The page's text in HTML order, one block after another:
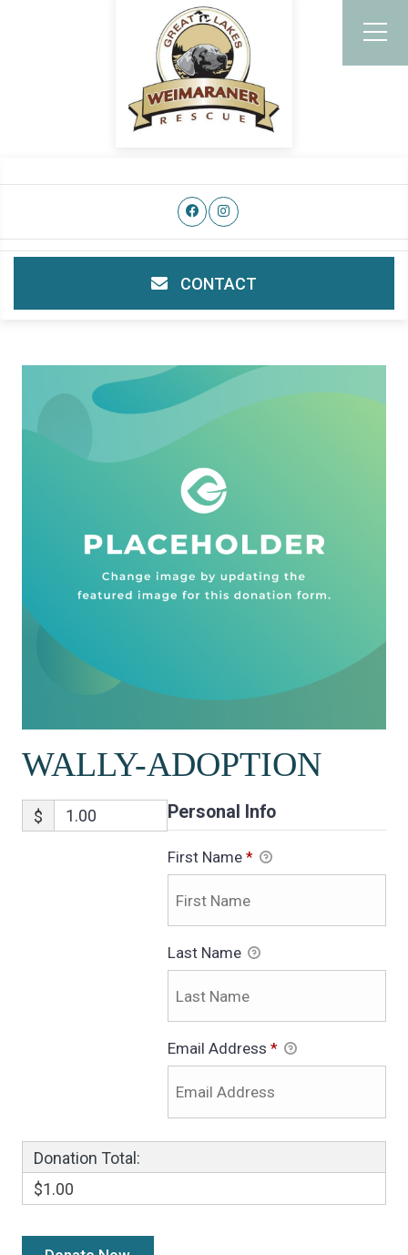
CONTACT
WALLY-ADOPTION
$ Personal Info
First Name *
Last Name
Email Address *
Donation Total:
$1.00